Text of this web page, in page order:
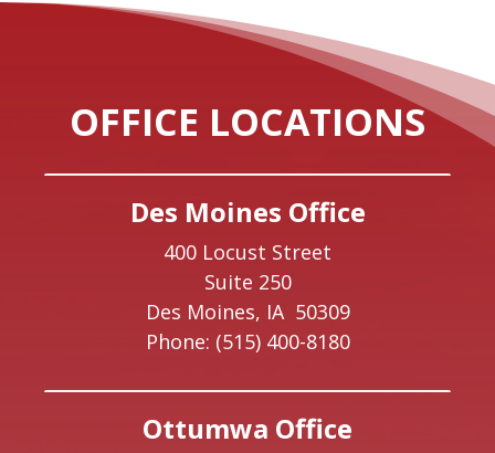
OFFICE LOCATIONS
Des Moines Office
400 Locust Street
Suite 250
Des Moines, IA 50309
Phone: (515) 400-8180
Ottumwa Office